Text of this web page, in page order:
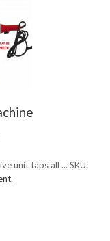
unit taps all ... SKU:
.